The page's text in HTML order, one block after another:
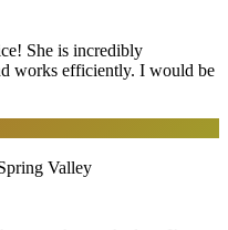
She is incredibly
works efficiently. I would be
Valley